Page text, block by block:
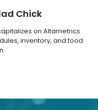
Chick
on Altametrics
inventory, and food